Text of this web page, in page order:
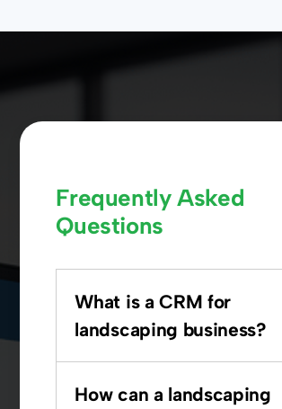
Frequently Asked
Questions
What is a CRM for
landscaping business?
How can a landscaping